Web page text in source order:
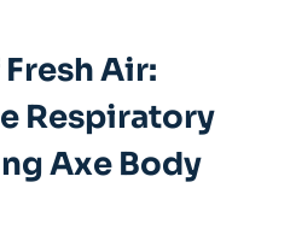
Air:
‌respiratory
Axe Body